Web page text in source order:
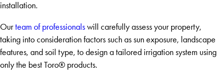
installation.
Ourteam of professionals will carefully assess your property,
taking into consideration factors such as sun exposure, landscape
features, and soil type, to design a tailored irrigation system using
only the best Toro® products.